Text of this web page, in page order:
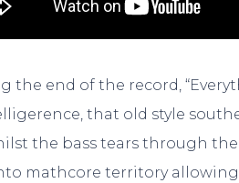
the end of the record,
that old style
the bass tears through the
mathcore territory